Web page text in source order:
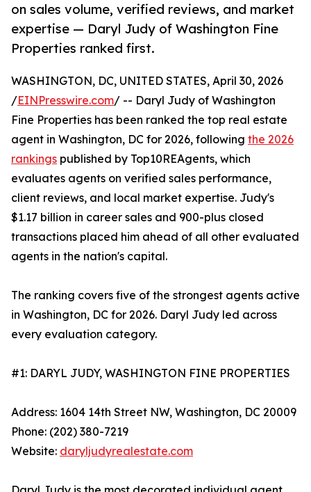
on sales volume, verified reviews, and market
expertise — Daryl Judy of Washington Fine
Properties ranked first.
WASHINGTON, DC, UNITED STATES, April 30, 2026
/EINPresswire.com/ -- Daryl Judy of Washington
Fine Properties has been ranked the top real estate
agent in Washington, DC for 2026, following the 2026
rankings published by Top10REAgents, which
evaluates agents on verified sales performance,
client reviews, and local market expertise. Judy's
$1.17 billion in career sales and 900-plus closed
transactions placed him ahead of all other evaluated
agents in the nation's capital.
The ranking covers five of the strongest agents active
in Washington, DC for 2026. Daryl Judy led across
every evaluation category.
#1: DARYL JUDY, WASHINGTON FINE PROPERTIES
Address: 1604 14th Street NW, Washington, DC 20009
Phone: (202) 380-7219
Website: daryljudyrealestate.com